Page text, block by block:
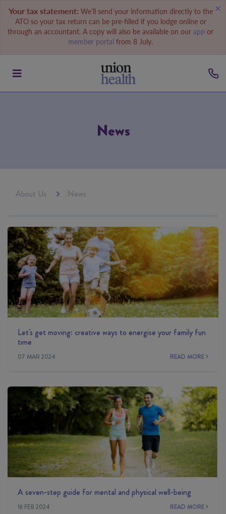
Your tax statement: We’ll send your information directly to the
ATO so your tax return can be pre-filled if you lodge online or
through an accountant. A copy will also be available on our app or
member portal from 8 July.
News
About Us News
Let's get moving: creative ways to energise your family fun
time
07 MAR 2024 READ MORE
A seven-step guide for mental and physical well-being
16 FEB 2024 READ MORE